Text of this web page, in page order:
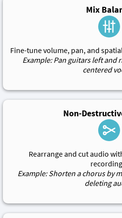
Mix
Fine-tune volume, pan, and
Example: Pan guitars left and
centered
Non-
Rearrange and cut audio
Example: Shorten a chorus by
deleting